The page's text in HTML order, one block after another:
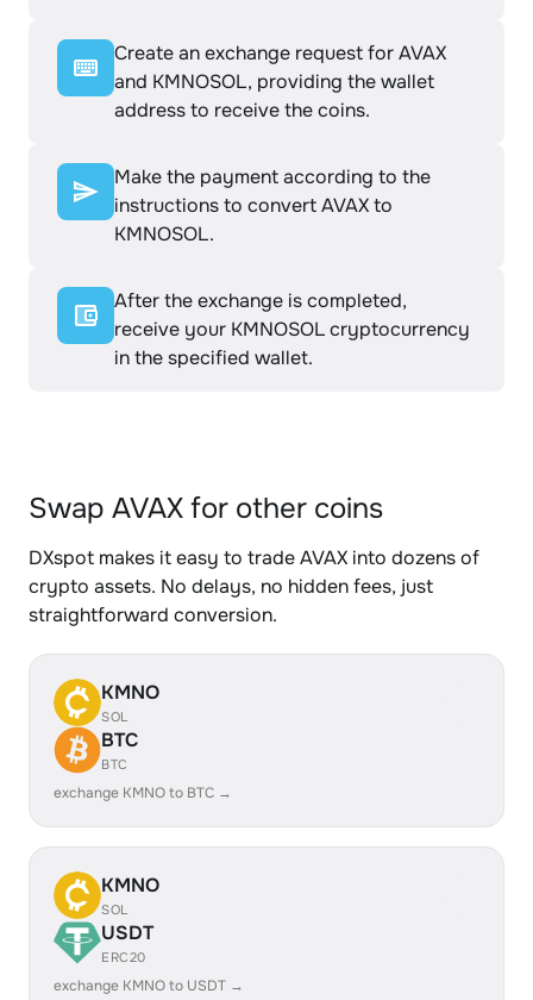
Create an exchange request for AVAX
and KMNOSOL, providing the wallet
address to receive the coins.
Make the payment according to the
instructions to convert AVAX to
KMNOSOL.
After the exchange is completed,
receive your KMNOSOL cryptocurrency
in the specified wallet.
Swap AVAX for other coins
DXspot makes it easy to trade AVAX into dozens of
crypto assets. No delays, no hidden fees, just
straightforward conversion.
KMNO
SOL
BTC
BTC
exchange KMNO to BTC →
KMNO
SOL
USDT
ERC20
exchange KMNO to USDT →